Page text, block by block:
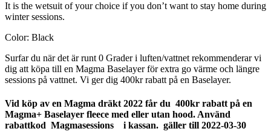
It is the wetsuit of your choice if you don’t want to stay home during
winter sessions.
Color: Black
Surfar du när det är runt 0 Grader i luften/vattnet rekommenderar vi
dig att köpa till en Magma Baselayer för extra go värme och längre
sessions på vattnet. Vi ger dig 400kr rabatt på en Baselayer.
Vid köp av en Magma dräkt 2022 får du 400kr rabatt på en
Magma+ Baselayer fleece med eller utan hood. Använd
rabattkod Magmasessions i kassan. gäller till 2022-03-30